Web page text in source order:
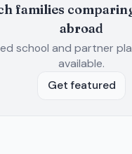
families
abroad
school and partner
available.
Get featured